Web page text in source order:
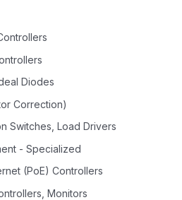
Diodes
Correction)
Switches, Load Drivers
- Specialized
(PoE) Controllers
Monitors